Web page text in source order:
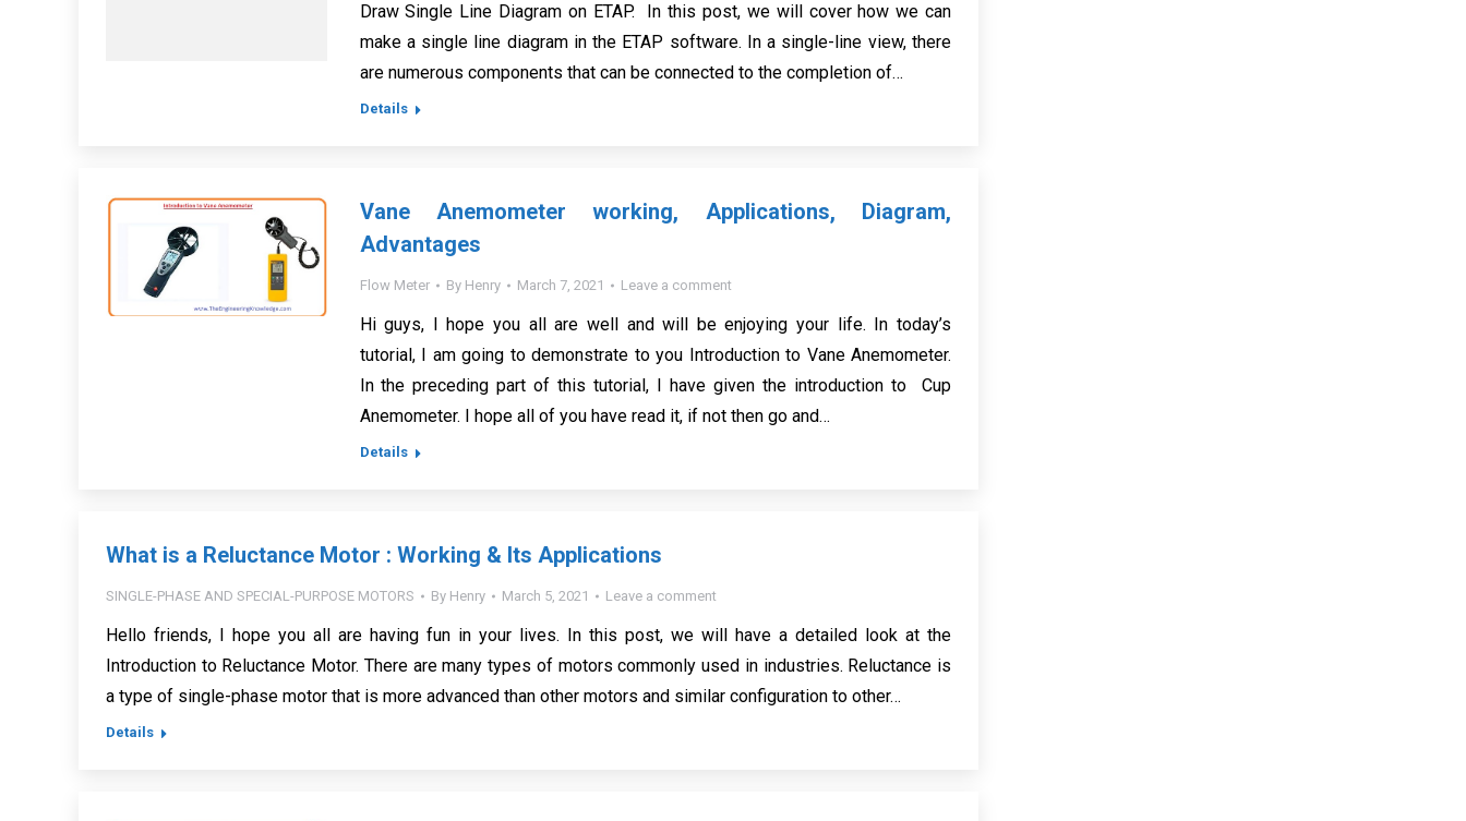
Draw Single Line Diagram on ETAP. In this post, we will cover how we can
make a single line diagram in the ETAP software. In a single-line view, there
are numerous components that can be connected to the completion of…
Details
Vane Anemometer working, Applications, Diagram,
Advantages
Flow Meter By Henry March 7, 2021 Leave a comment
Hi guys, I hope you all are well and will be enjoying your life. In today’s
tutorial, I am going to demonstrate to you Introduction to Vane Anemometer.
In the preceding part of this tutorial, I have given the introduction to Cup
Anemometer. I hope all of you have read it, if not then go and…
Details
What is a Reluctance Motor : Working & Its Applications
SINGLE-PHASE AND SPECIAL-PURPOSE MOTORS By Henry March 5, 2021 Leave a comment
Hello friends, I hope you all are having fun in your lives. In this post, we will have a detailed look at the
Introduction to Reluctance Motor. There are many types of motors commonly used in industries. Reluctance is
a type of single-phase motor that is more advanced than other motors and similar configuration to other…
Details